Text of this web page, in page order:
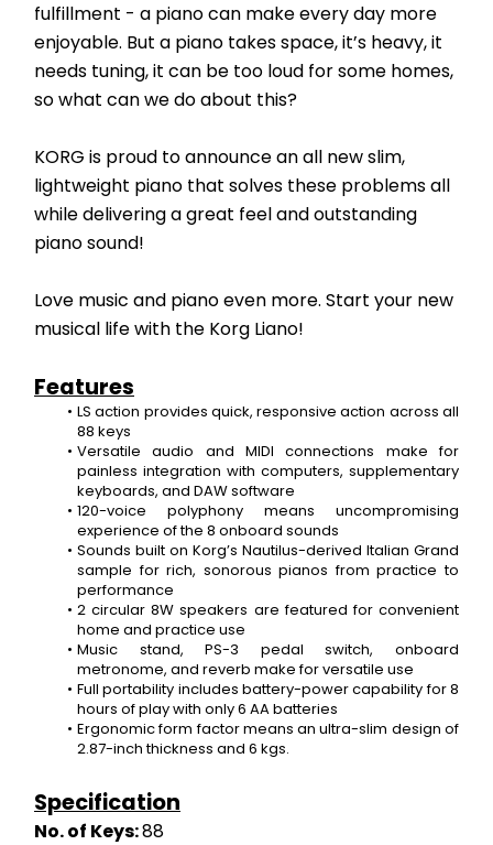
fulfillment - a piano can make every day more
enjoyable. But a piano takes space, it’s heavy, it
needs tuning, it can be too loud for some homes,
so what can we do about this?
KORG is proud to announce an all new slim,
lightweight piano that solves these problems all
while delivering a great feel and outstanding
piano sound!
Love music and piano even more. Start your new
musical life with the Korg Liano!
Features
LS action provides quick, responsive action across all
88 keys
Versatile audio and MIDI connections make for
painless integration with computers, supplementary
keyboards, and DAW software
120-voice polyphony means uncompromising
experience of the 8 onboard sounds
Sounds built on Korg’s Nautilus-derived Italian Grand
sample for rich, sonorous pianos from practice to
performance
2 circular 8W speakers are featured for convenient
home and practice use
Music stand, PS-3 pedal switch, onboard
metronome, and reverb make for versatile use
Full portability includes battery-power capability for 8
hours of play with only 6 AA batteries
Ergonomic form factor means an ultra-slim design of
2.87-inch thickness and 6 kgs.
Specification
No. of Keys: 88